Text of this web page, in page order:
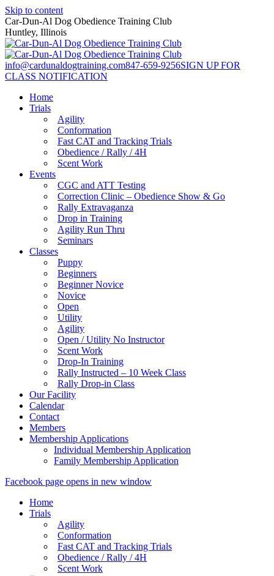
Skip to content
Car-Dun-Al Dog Obedience Training Club
Huntley, Illinois
info@cardunaldogtraining.com847-659-9256SIGN UP FOR
CLASS NOTIFICATION
Home
Trials
Agility
Conformation
Fast CAT and Tracking Trials
Obedience / Rally / 4H
Scent Work
Events
CGC and ATT Testing
Correction Clinic – Obedience Show & Go
Rally Extravaganza
Drop in Training
Agility Run Thru
Seminars
Classes
Puppy
Beginners
Beginner Novice
Novice
Open
Utility
Agility
Open / Utility No Instructor
Scent Work
Drop-In Training
Rally Instructed – 10 Week Class
Rally Drop-in Class
Our Facility
Calendar
Contact
Members
Membership Applications
Individual Membership Application
Family Membership Application
Facebook page opens in new window
Home
Trials
Agility
Conformation
Fast CAT and Tracking Trials
Obedience / Rally / 4H
Scent Work